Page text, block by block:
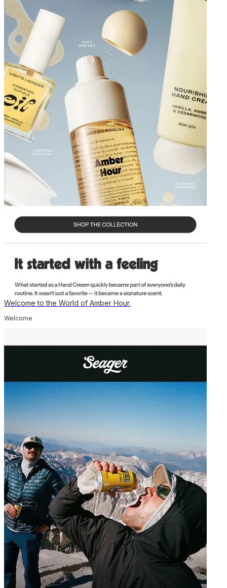
Welcome to the World of Amber Hour.
Welcome